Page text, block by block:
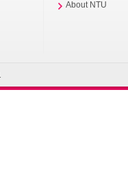
About NTU